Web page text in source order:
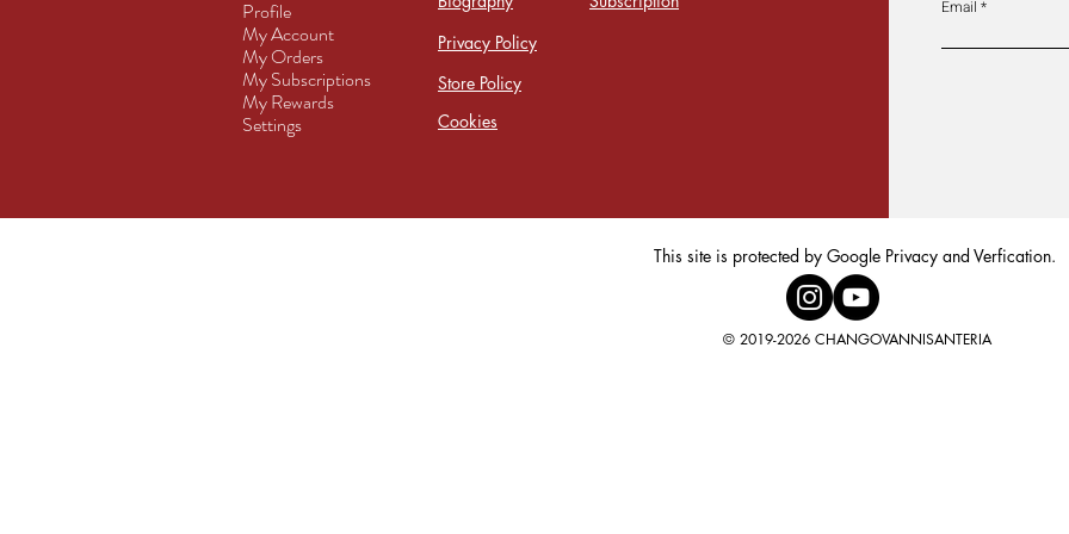
Profile
My Account
My Orders
My Subscriptions
My Rewards
Settings
Privacy Policy
Store Policy
Cookies
Email
This site is protected by Google Privacy and Verfication.
© 2019-2026 CHANGOVANNISANTERIA